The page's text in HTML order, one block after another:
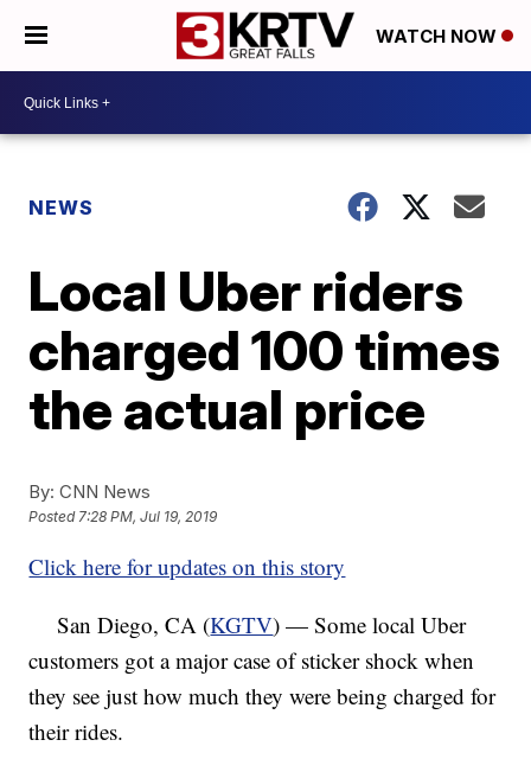
WATCH NOW
NEWS
Local Uber riders
charged 100 times
the actual price
By: CNN News
Posted7:28 PM, Jul 19, 2019
Click here for updates on this story
San Diego, CA (KGTV) — Some local Uber
customers got a major case of sticker shock when
they see just how much they were being charged for
their rides.